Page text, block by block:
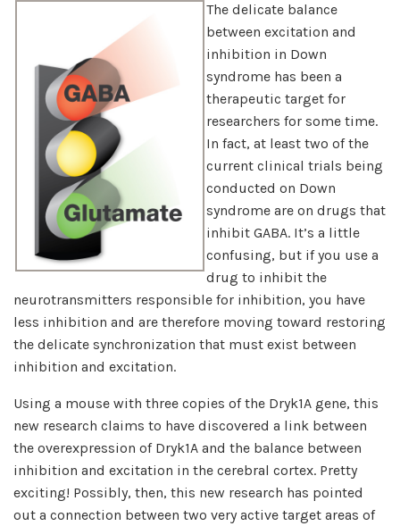
The delicate balance
between excitation and
inhibition in Down
syndrome has been a
therapeutic target for
researchers for some time.
In fact, at least two of the
current clinical trials being
conducted on Down
syndrome are on drugs that
inhibit GABA. It’s a little
confusing, but if you use a
drug to inhibit the
neurotransmitters responsible for inhibition, you have
less inhibition and are therefore moving toward restoring
the delicate synchronization that must exist between
inhibition and excitation.
Using a mouse with three copies of the Dryk1A gene, this
new research claims to have discovered a link between
the overexpression of Dryk1A and the balance between
inhibition and excitation in the cerebral cortex. Pretty
exciting! Possibly, then, this new research has pointed
out a connection between two very active target areas of